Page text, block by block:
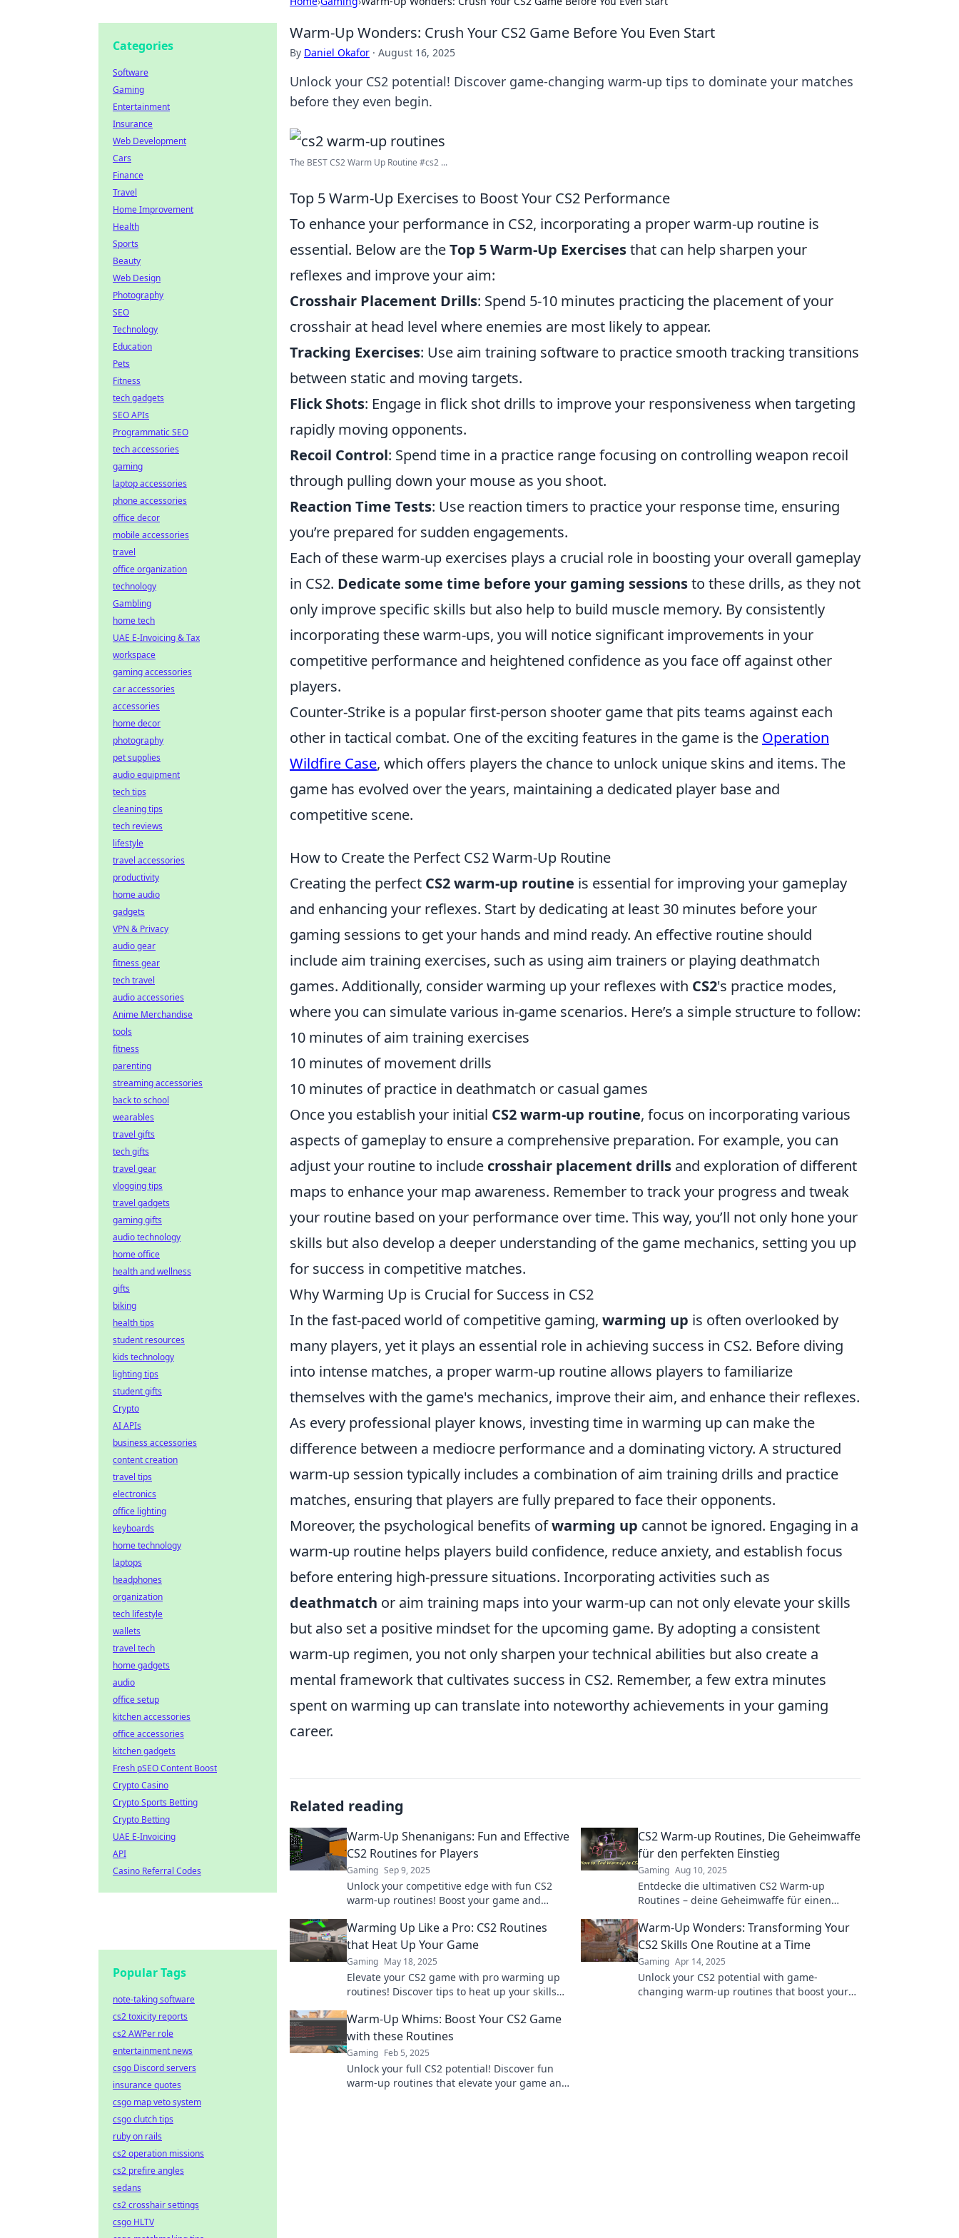
Warm-Up Wonders: Crush Your CS2 Game Before You Even Start
By Daniel Okafor · August 16, 2025
Unlock your CS2 potential! Discover game-changing warm-up tips to dominate your matches
before they even begin.
The BEST CS2 Warm Up Routine #cs2 ...
Top 5 Warm-Up Exercises to Boost Your CS2 Performance
To enhance your performance in CS2, incorporating a proper warm-up routine is
essential. Below are theTop 5 Warm-Up Exercisesthat can help sharpen your
reflexes and improve your aim:
Crosshair Placement Drills: Spend 5-10 minutes practicing the placement of your
crosshair at head level where enemies are most likely to appear.
Tracking Exercises: Use aim training software to practice smooth tracking transitions
between static and moving targets.
Flick Shots: Engage in flick shot drills to improve your responsiveness when targeting
rapidly moving opponents.
Recoil Control: Spend time in a practice range focusing on controlling weapon recoil
through pulling down your mouse as you shoot.
Reaction Time Tests: Use reaction timers to practice your response time, ensuring
you’re prepared for sudden engagements.
Each of these warm-up exercises plays a crucial role in boosting your overall gameplay
in CS2. Dedicate some time before your gaming sessionsto these drills, as they not
only improve specific skills but also help to build muscle memory. By consistently
incorporating these warm-ups, you will notice significant improvements in your
competitive performance and heightened confidence as you face off against other
players.
Counter-Strike is a popular first-person shooter game that pits teams against each
other in tactical combat. One of the exciting features in the game is the Operation
Wildfire Case, which offers players the chance to unlock unique skins and items. The
game has evolved over the years, maintaining a dedicated player base and
competitive scene.
How to Create the Perfect CS2 Warm-Up Routine
Creating the perfect CS2 warm-up routine is essential for improving your gameplay
and enhancing your reflexes. Start by dedicating at least 30 minutes before your
gaming sessions to get your hands and mind ready. An effective routine should
include aim training exercises, such as using aim trainers or playing deathmatch
games. Additionally, consider warming up your reflexes with CS2's practice modes,
where you can simulate various in-game scenarios. Here’s a simple structure to follow:
10 minutes of aim training exercises
10 minutes of movement drills
10 minutes of practice in deathmatch or casual games
Once you establish your initial CS2 warm-up routine, focus on incorporating various
aspects of gameplay to ensure a comprehensive preparation. For example, you can
adjust your routine to include crosshair placement drills and exploration of different
maps to enhance your map awareness. Remember to track your progress and tweak
your routine based on your performance over time. This way, you’ll not only hone your
skills but also develop a deeper understanding of the game mechanics, setting you up
for success in competitive matches.
Why Warming Up is Crucial for Success in CS2
In the fast-paced world of competitive gaming, warming up is often overlooked by
many players, yet it plays an essential role in achieving success in CS2. Before diving
into intense matches, a proper warm-up routine allows players to familiarize
themselves with the game's mechanics, improve their aim, and enhance their reflexes.
As every professional player knows, investing time in warming up can make the
difference between a mediocre performance and a dominating victory. A structured
warm-up session typically includes a combination of aim training drills and practice
matches, ensuring that players are fully prepared to face their opponents.
Moreover, the psychological benefits ofwarming up cannot be ignored. Engaging in a
warm-up routine helps players build confidence, reduce anxiety, and establish focus
before entering high-pressure situations. Incorporating activities such as
deathmatch or aim training maps into your warm-up can not only elevate your skills
but also set a positive mindset for the upcoming game. By adopting a consistent
warm-up regimen, you not only sharpen your technical abilities but also create a
mental framework that cultivates success in CS2. Remember, a few extra minutes
spent on warming up can translate into noteworthy achievements in your gaming
career.
Related reading
Warm-Up Shenanigans: Fun and Effective
CS2 Routines for Players
Gaming Sep 9, 2025
Unlock your competitive edge with fun CS2
warm-up routines! Boost your game and
effortlessly.
CS2 Warm-up Routines, Die Geheimwaffe
für den perfekten Einstieg
Gaming Aug 10, 2025
Entdecke die ultimativen CS2 Warm-up
Routines – deine Geheimwaffe für einen
Flow und dominiere!
Warming Up Like a Pro: CS2 Routines
that Heat Up Your Game
Gaming May 18, 2025
Elevate your CS2 game with pro warming up
routines! Discover tips to heat up your skills
Warm-Up Wonders: Transforming Your
CS2 Skills One Routine at a Time
Gaming Apr 14, 2025
Unlock your CS2 potential with game-
changing warm-up routines that boost your
Warm-Up Whims: Boost Your CS2 Game
with these Routines
Gaming Feb 5, 2025
Unlock your full CS2 potential! Discover fun
warm-up routines that elevate your game and
Categories
Software
Gaming
Entertainment
Insurance
Web Development
Cars
Finance
Travel
Home Improvement
Health
Sports
Beauty
Web Design
Photography
SEO
Technology
Education
Pets
Fitness
tech gadgets
SEO APIs
Programmatic SEO
tech accessories
gaming
laptop accessories
phone accessories
office decor
mobile accessories
travel
office organization
technology
Gambling
home tech
UAE E-Invoicing & Tax
workspace
gaming accessories
car accessories
accessories
home decor
photography
pet supplies
audio equipment
tech tips
cleaning tips
tech reviews
lifestyle
travel accessories
productivity
home audio
gadgets
VPN & Privacy
audio gear
fitness gear
tech travel
audio accessories
Anime Merchandise
tools
fitness
parenting
streaming accessories
back to school
wearables
travel gifts
tech gifts
travel gear
vlogging tips
travel gadgets
gaming gifts
audio technology
home office
health and wellness
gifts
biking
health tips
student resources
kids technology
lighting tips
student gifts
Crypto
AI APIs
business accessories
content creation
travel tips
electronics
office lighting
keyboards
home technology
laptops
headphones
organization
tech lifestyle
wallets
travel tech
home gadgets
audio
office setup
kitchen accessories
office accessories
kitchen gadgets
Fresh pSEO Content Boost
Crypto Casino
Crypto Sports Betting
Crypto Betting
UAE E-Invoicing
API
Casino Referral Codes
Popular Tags
note-taking software
cs2 toxicity reports
cs2 AWPer role
entertainment news
csgo Discord servers
insurance quotes
csgo map veto system
csgo clutch tips
ruby on rails
cs2 operation missions
cs2 prefire angles
sedans
cs2 crosshair settings
csgo HLTV